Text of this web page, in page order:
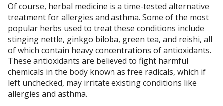
Of course, herbal medicine is a time-tested alternative
treatment for allergies and asthma. Some of the most
popular herbs used to treat these conditions include
stinging nettle, ginkgo biloba, green tea, and reishi, all
of which contain heavy concentrations of antioxidants.
These antioxidants are believed to fight harmful
chemicals in the body known as free radicals, which if
left unchecked, may irritate existing conditions like
allergies and asthma.